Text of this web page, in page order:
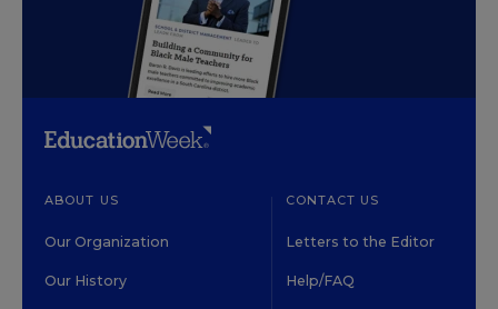
ABOUT US
Our Organization
Our History
CONTACT US
Letters to the Editor
Help/FAQ